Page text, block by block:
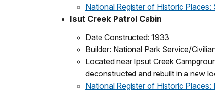
National Register of Historic Places:
Isut Creek Patrol Cabin
Date Constructed: 1933
Builder: National Park Service/
Located near Ipsut Creek
deconstructed and rebuilt in a new
National Register of Historic Places: